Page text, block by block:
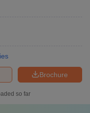
Brochure
so far